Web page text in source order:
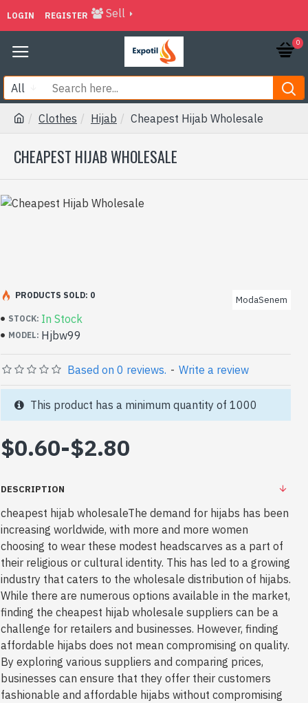
LOGIN REGISTER Sell
0
All
Clothes Hijab Cheapest Hijab Wholesale
CHEAPEST HIJAB WHOLESALE
STOCK: In Stock
MODEL: Hjbw99
ModaSenem
PRODUCTS SOLD: 0
Based on 0 reviews. - Write a review
$0.60-$2.80
This product has a minimum quantity of 1000
DESCRIPTION
cheapest hijab wholesaleThe demand for hijabs has been
increasing worldwide, with more and more women
choosing to wear these modest headscarves as a part of
their religious or cultural identity. This has led to a growing
industry that caters to the wholesale distribution of hijabs.
While there are numerous options available in the market,
finding the cheapest hijab wholesale suppliers can be a
challenge for retailers and businesses. However, finding
affordable hijabs does not mean compromising on quality.
By exploring various suppliers and comparing prices,
businesses can ensure that they offer their customers
fashionable and affordable hijabs without compromising